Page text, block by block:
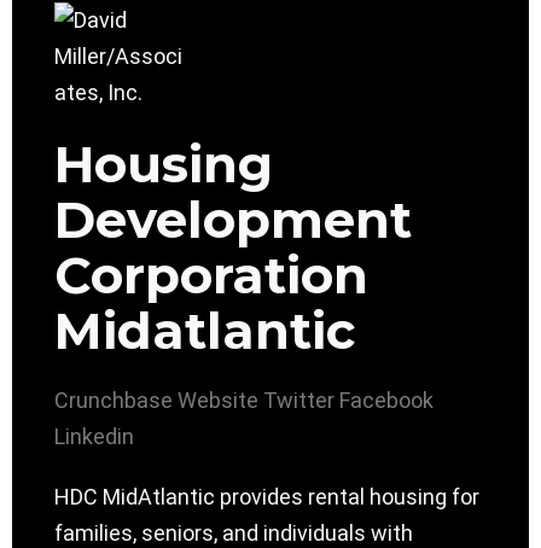
Housing
Development
Corporation
Midatlantic
Crunchbase Website Twitter Facebook
Linkedin
HDC MidAtlantic provides rental housing for
families, seniors, and individuals with